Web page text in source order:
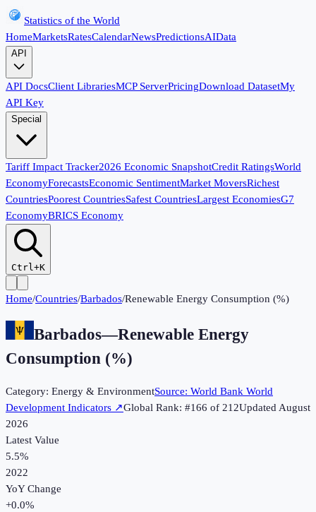
Statistics of the World
HomeMarketsRatesCalendarNewsPredictionsAIData
API
API DocsClient LibrariesMCP ServerPricingDownload DatasetMy
API Key
Special
Tariff Impact Tracker2026 Economic SnapshotCredit RatingsWorld
EconomyForecastsEconomic SentimentMarket MoversRichest
CountriesPoorest CountriesSafest CountriesLargest EconomiesG7
EconomyBRICS Economy
Ctrl+K
Home/Countries/Barbados/Renewable Energy Consumption (%)
Barbados—Renewable Energy
Consumption (%)
Category: Energy & EnvironmentSource: World Bank World
Development Indicators ↗Global Rank: #166 of 212UpdatedAugust
2026
Latest Value
5.5%
2022
YoY Change
+0.0%